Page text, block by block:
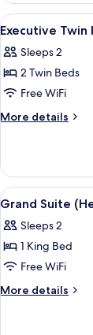
Room,
Non
View
all
photos
for
Executive
Twin
Smoking
9
Executive Twin
Sleeps 2
2 Twin Beds
Free WiFi
More details
More
Twin
Room,
Non
View
all
photos
for
Grand
Suite
7
Grand Suite
Sleeps 2
1 King Bed
Free WiFi
More details
More